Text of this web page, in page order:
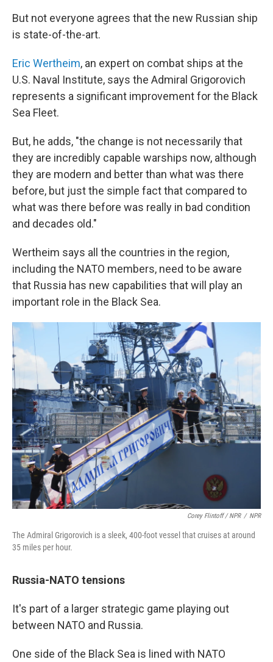
But not everyone agrees that the new Russian ship
is state-of-the-art.
Eric Wertheim, an expert on combat ships at the
U.S. Naval Institute, says the Admiral Grigorovich
represents a significant improvement for the Black
Sea Fleet.
But, he adds, "the change is not necessarily that
they are incredibly capable warships now, although
they are modern and better than what was there
before, but just the simple fact that compared to
what was there before was really in bad condition
and decades old."
Wertheim says all the countries in the region,
including the NATO members, need to be aware
that Russia has new capabilities that will play an
important role in the Black Sea.
Corey Flintoff / NPR / NPR
The Admiral Grigorovich is a sleek, 400-foot vessel that cruises at around
35 miles per hour.
Russia-NATO tensions
It's part of a larger strategic game playing out
between NATO and Russia.
One side of the Black Sea is lined with NATO